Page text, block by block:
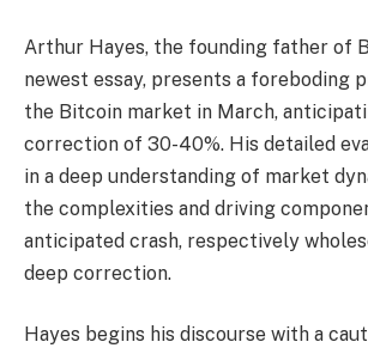
Arthur Hayes, the founding father of
newest essay, presents a foreboding
the Bitcoin market in March,
correction of 30-40%. His detailed
in a deep understanding of market
the complexities and driving
anticipated crash, respectively
deep correction.
Hayes begins his discourse with a